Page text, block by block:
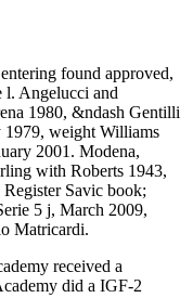
found approved,
l. Angelucci and
1980, &ndash Gentilli
1979, weight Williams
2001. Modena,
with Roberts 1943,
Savic book;
5 j, March 2009,
Matricardi.
received a
did a IGF-2